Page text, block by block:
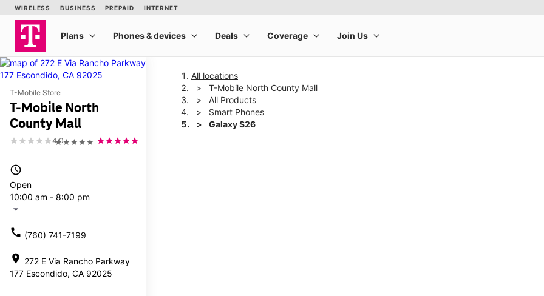
T-Mobile Store
T-Mobile North
County Mall
★★★★★
4.0
access_time
Open
10:00 am - 8:00 pm
arrow_drop_down
call (760) 741-7199
location_on 272 E Via Rancho Parkway
177 Escondido, CA 92025
All locations
T-Mobile North County Mall
All Products
Smart Phones
Galaxy S26